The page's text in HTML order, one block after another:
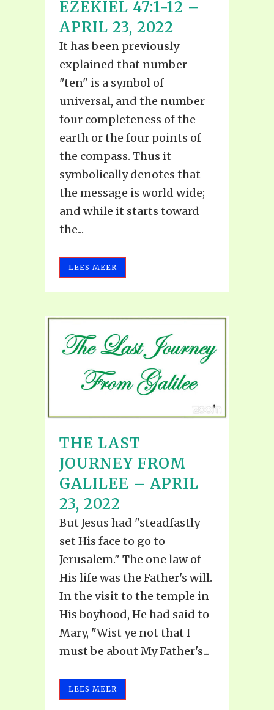
EZEKIEL 47:1-12 –
APRIL 23, 2022
It has been previously
explained that number
"ten" is a symbol of
universal, and the number
four completeness of the
earth or the four points of
the compass. Thus it
symbolically denotes that
the message is world wide;
and while it starts toward
the...
LEES MEER
THE LAST
JOURNEY FROM
GALILEE – APRIL
23, 2022
But Jesus had "steadfastly
set His face to go to
Jerusalem." The one law of
His life was the Father's will.
In the visit to the temple in
His boyhood, He had said to
Mary, "Wist ye not that I
must be about My Father's...
LEES MEER